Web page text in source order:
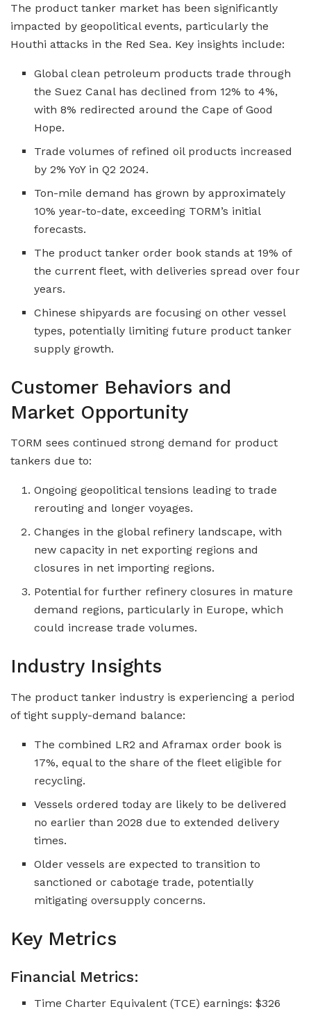
The product tanker market has been significantly
impacted by geopolitical events, particularly the
Houthi attacks in the Red Sea. Key insights include:
Global clean petroleum products trade through
the Suez Canal has declined from 12% to 4%,
with 8% redirected around the Cape of Good
Hope.
Trade volumes of refined oil products increased
by 2% YoY in Q2 2024.
Ton-mile demand has grown by approximately
10% year-to-date, exceeding TORM’s initial
forecasts.
The product tanker order book stands at 19% of
the current fleet, with deliveries spread over four
years.
Chinese shipyards are focusing on other vessel
types, potentially limiting future product tanker
supply growth.
Customer Behaviors and
Market Opportunity
TORM sees continued strong demand for product
tankers due to:
Ongoing geopolitical tensions leading to trade
rerouting and longer voyages.
Changes in the global refinery landscape, with
new capacity in net exporting regions and
closures in net importing regions.
Potential for further refinery closures in mature
demand regions, particularly in Europe, which
could increase trade volumes.
Industry Insights
The product tanker industry is experiencing a period
of tight supply-demand balance:
The combined LR2 and Aframax order book is
17%, equal to the share of the fleet eligible for
recycling.
Vessels ordered today are likely to be delivered
no earlier than 2028 due to extended delivery
times.
Older vessels are expected to transition to
sanctioned or cabotage trade, potentially
mitigating oversupply concerns.
Key Metrics
Financial Metrics:
Time Charter Equivalent (TCE) earnings: $326